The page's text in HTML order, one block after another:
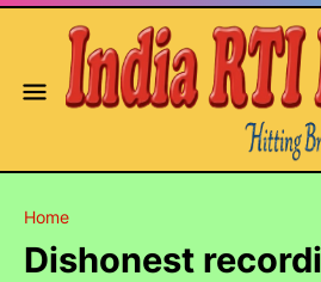
Home
Dishonest